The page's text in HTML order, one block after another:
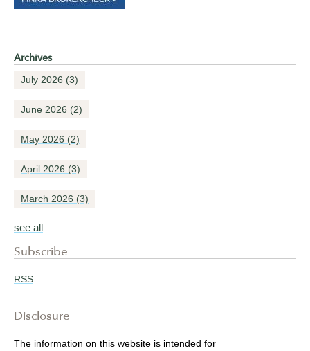
Archives
July 2026 (3)
June 2026 (2)
May 2026 (2)
April 2026 (3)
March 2026 (3)
see all
Subscribe
RSS
Disclosure
The information on this website is intended for